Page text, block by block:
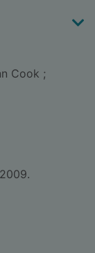
Cook ;